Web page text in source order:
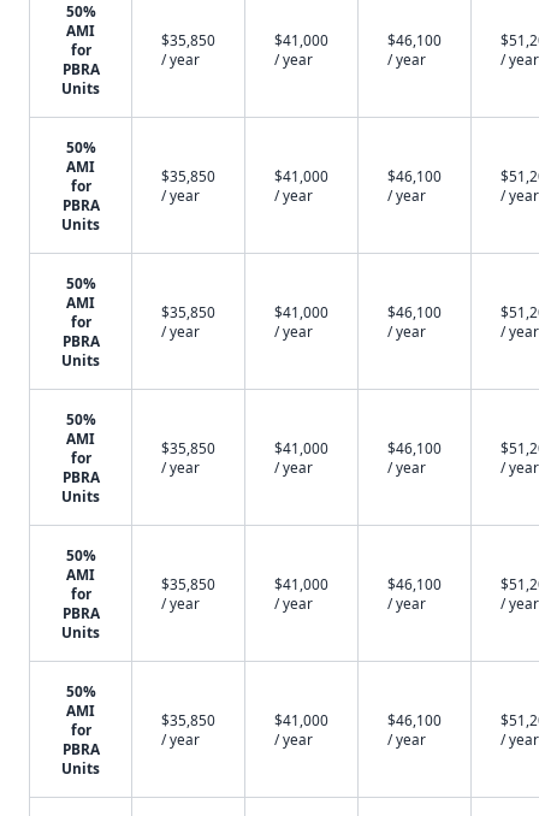
50%
AMI
for
PBRA
Units
$35,850
/ year
$41,000
/ year
$46,100
/ year
/ year
50%
AMI
for
PBRA
Units
$35,850
/ year
$41,000
/ year
$46,100
/ year
/ year
50%
AMI
for
PBRA
Units
$35,850
/ year
$41,000
/ year
$46,100
/ year
/ year
50%
AMI
for
PBRA
Units
$35,850
/ year
$41,000
/ year
$46,100
/ year
/ year
50%
AMI
for
PBRA
Units
$35,850
/ year
$41,000
/ year
$46,100
/ year
/ year
50%
AMI
for
PBRA
Units
$35,850
/ year
$41,000
/ year
$46,100
/ year
/ year